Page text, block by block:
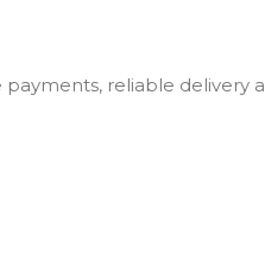
reliable delivery